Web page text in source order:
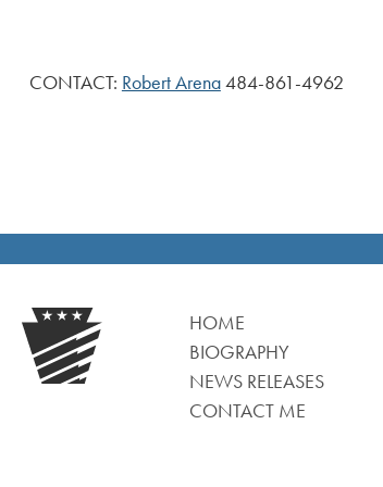
CONTACT: Robert Arena484-861-4962
HOME
BIOGRAPHY
NEWS RELEASES
CONTACT ME